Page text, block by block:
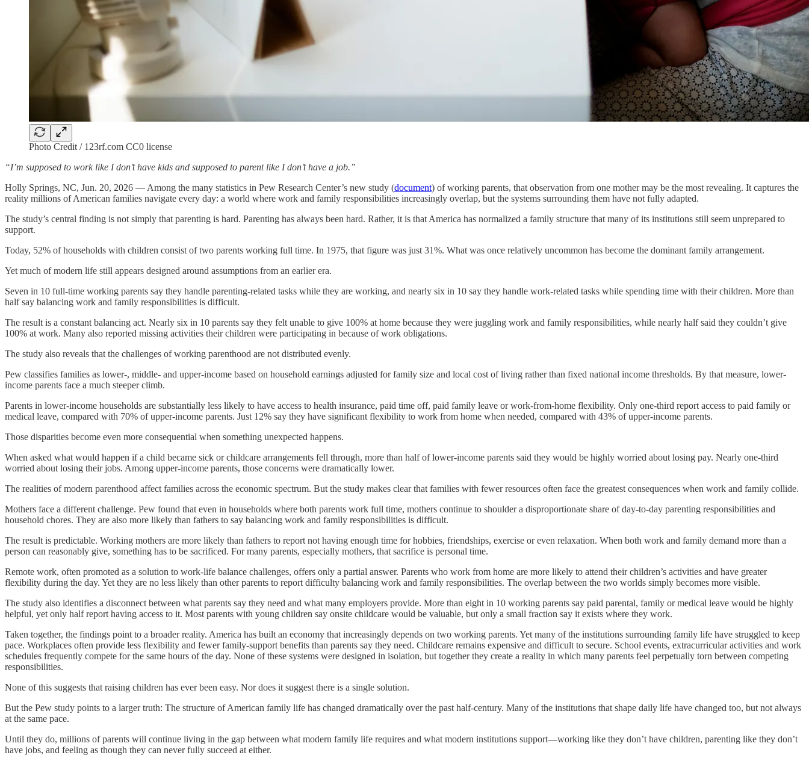
Photo Credit / 123rf.com CC0 license
“I’m supposed to work like I don’t have kids and supposed to parent like I don’t have a job.”
Holly Springs, NC, Jun. 20, 2026 — Among the many statistics in Pew Research Center’s new study (document) of working parents, that observation from one mother may be the most revealing. It captures the
reality millions of American families navigate every day: a world where work and family responsibilities increasingly overlap, but the systems surrounding them have not fully adapted.
The study’s central finding is not simply that parenting is hard. Parenting has always been hard. Rather, it is that America has normalized a family structure that many of its institutions still seem unprepared to
support.
Today, 52% of households with children consist of two parents working full time. In 1975, that figure was just 31%. What was once relatively uncommon has become the dominant family arrangement.
Yet much of modern life still appears designed around assumptions from an earlier era.
Seven in 10 full-time working parents say they handle parenting-related tasks while they are working, and nearly six in 10 say they handle work-related tasks while spending time with their children. More than
half say balancing work and family responsibilities is difficult.
The result is a constant balancing act. Nearly six in 10 parents say they felt unable to give 100% at home because they were juggling work and family responsibilities, while nearly half said they couldn’t give
100% at work. Many also reported missing activities their children were participating in because of work obligations.
The study also reveals that the challenges of working parenthood are not distributed evenly.
Pew classifies families as lower-, middle- and upper-income based on household earnings adjusted for family size and local cost of living rather than fixed national income thresholds. By that measure, lower-
income parents face a much steeper climb.
Parents in lower-income households are substantially less likely to have access to health insurance, paid time off, paid family leave or work-from-home flexibility. Only one-third report access to paid family or
medical leave, compared with 70% of upper-income parents. Just 12% say they have significant flexibility to work from home when needed, compared with 43% of upper-income parents.
Those disparities become even more consequential when something unexpected happens.
When asked what would happen if a child became sick or childcare arrangements fell through, more than half of lower-income parents said they would be highly worried about losing pay. Nearly one-third
worried about losing their jobs. Among upper-income parents, those concerns were dramatically lower.
The realities of modern parenthood affect families across the economic spectrum. But the study makes clear that families with fewer resources often face the greatest consequences when work and family collide.
Mothers face a different challenge. Pew found that even in households where both parents work full time, mothers continue to shoulder a disproportionate share of day-to-day parenting responsibilities and
household chores. They are also more likely than fathers to say balancing work and family responsibilities is difficult.
The result is predictable. Working mothers are more likely than fathers to report not having enough time for hobbies, friendships, exercise or even relaxation. When both work and family demand more than a
person can reasonably give, something has to be sacrificed. For many parents, especially mothers, that sacrifice is personal time.
Remote work, often promoted as a solution to work-life balance challenges, offers only a partial answer. Parents who work from home are more likely to attend their children’s activities and have greater
flexibility during the day. Yet they are no less likely than other parents to report difficulty balancing work and family responsibilities. The overlap between the two worlds simply becomes more visible.
The study also identifies a disconnect between what parents say they need and what many employers provide. More than eight in 10 working parents say paid parental, family or medical leave would be highly
helpful, yet only half report having access to it. Most parents with young children say onsite childcare would be valuable, but only a small fraction say it exists where they work.
Taken together, the findings point to a broader reality. America has built an economy that increasingly depends on two working parents. Yet many of the institutions surrounding family life have struggled to keep
pace. Workplaces often provide less flexibility and fewer family-support benefits than parents say they need. Childcare remains expensive and difficult to secure. School events, extracurricular activities and work
schedules frequently compete for the same hours of the day. None of these systems were designed in isolation, but together they create a reality in which many parents feel perpetually torn between competing
responsibilities.
None of this suggests that raising children has ever been easy. Nor does it suggest there is a single solution.
But the Pew study points to a larger truth: The structure of American family life has changed dramatically over the past half-century. Many of the institutions that shape daily life have changed too, but not always
at the same pace.
Until they do, millions of parents will continue living in the gap between what modern family life requires and what modern institutions support—working like they don’t have children, parenting like they don’t
have jobs, and feeling as though they can never fully succeed at either.